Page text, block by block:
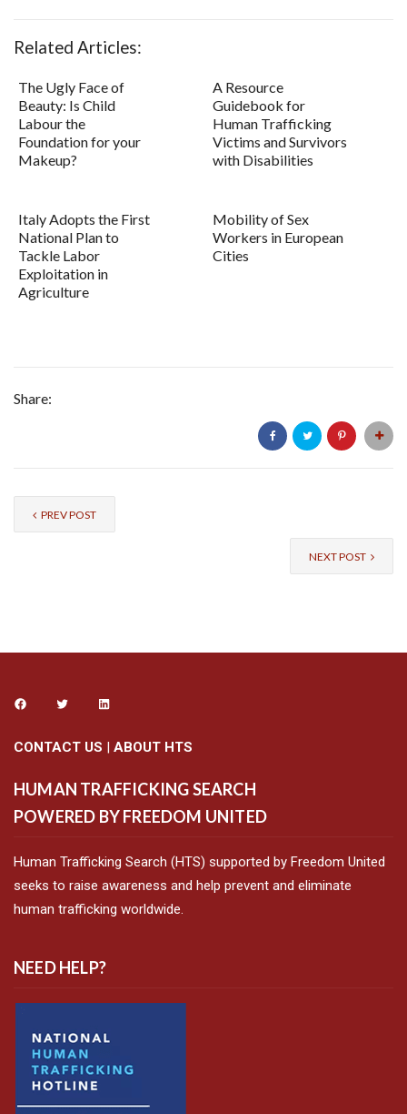
Related Articles:
The Ugly Face of
Beauty: Is Child
Labour the
Foundation for your
Makeup?
A Resource
Guidebook for
Human Trafficking
Victims and Survivors
with Disabilities
Italy Adopts the First
National Plan to
Tackle Labor
Exploitation in
Agriculture
Mobility of Sex
Workers in European
Cities
Share:
PREV POST
NEXT POST
CONTACT US | ABOUT HTS
HUMAN TRAFFICKING SEARCH
POWERED BY FREEDOM UNITED
Human Trafficking Search (HTS) supported by Freedom United
seeks to raise awareness and help prevent and eliminate
human trafficking worldwide.
NEED HELP?